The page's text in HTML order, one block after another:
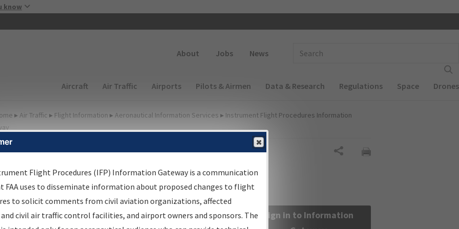
know
About Jobs News
Main navigation (Desktop)
Aircraft Air Traffic Airports Pilots & Airmen Data & Research Regulations Space Drones
▸ Air Traffic ▸ Flight Information ▸ Aeronautical Information Services ▸ Instrument Flight Procedures Information
Information Gateway
Results
Information Gateway is your centralized instrument flight
data portal, providing a single-source for:
Sign in to Information
Flight Procedures (IFP) Information Gateway is a communication
FAA uses to disseminate information about proposed changes to flight
to solicit comments from civil aviation organizations, affected
civil air traffic control facilities, and airport owners and sponsors. The